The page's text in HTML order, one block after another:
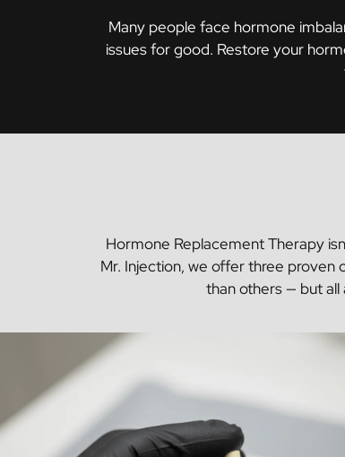
Skin
Many people face hormone
issues for good. Restore your
Hormone Replacement Therapy
Mr. Injection, we offer three proven
than others — but